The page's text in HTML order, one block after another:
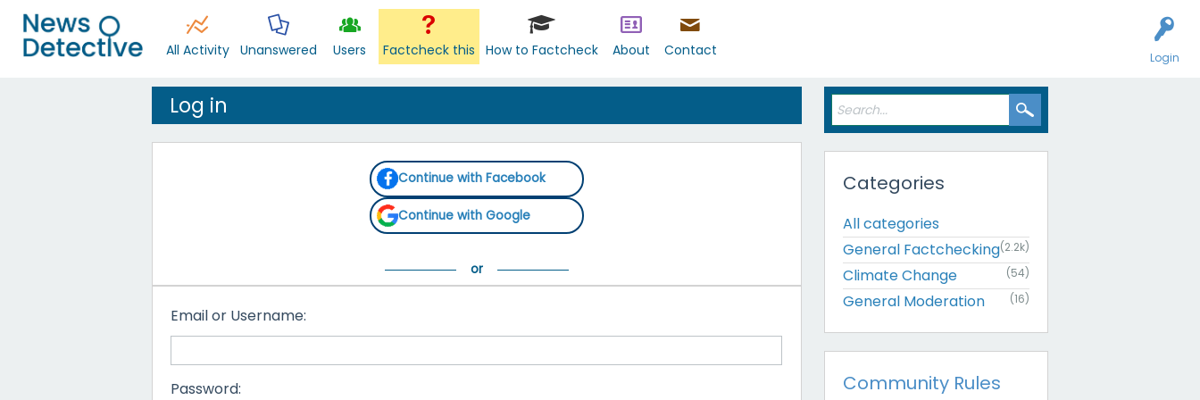
Login
All Activity Unanswered Users Factcheck this How to Factcheck About Contact
Log in
Continue with Facebook
Continue with Google
Email or Username:
Password:
Categories
All categories
General Factchecking(2.2k)
Climate Change (54)
General Moderation (16)
Community Rules